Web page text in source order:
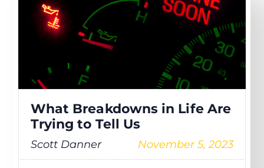
What Breakdowns in Life Are
Trying to Tell Us
Scott Danner November 5, 2023